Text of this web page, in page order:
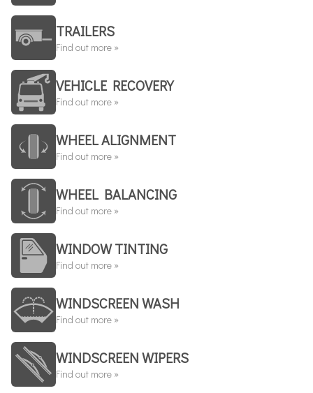
TRAILERS
Find out more »
VEHICLE RECOVERY
Find out more »
WHEEL ALIGNMENT
Find out more »
WHEEL BALANCING
Find out more »
WINDOW TINTING
Find out more »
WINDSCREEN WASH
Find out more »
WINDSCREEN WIPERS
Find out more »